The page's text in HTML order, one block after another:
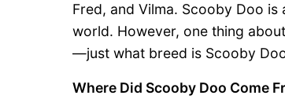
Fred, and Vilma. Scooby Doo
world. However, one thing
—just what breed is Scooby
Where Did Scooby Doo Come